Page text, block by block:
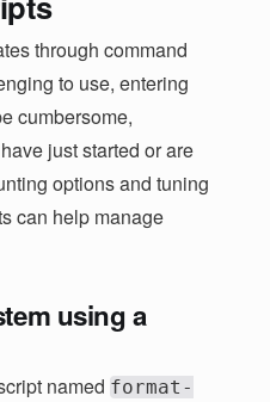
through command
to use, entering
cumbersome,
just started or are
options and tuning
can help manage
using a
named format-